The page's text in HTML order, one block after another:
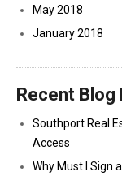
May 2018
January 2018
Recent Blog
Southport Real
Access
Why Must I Sign